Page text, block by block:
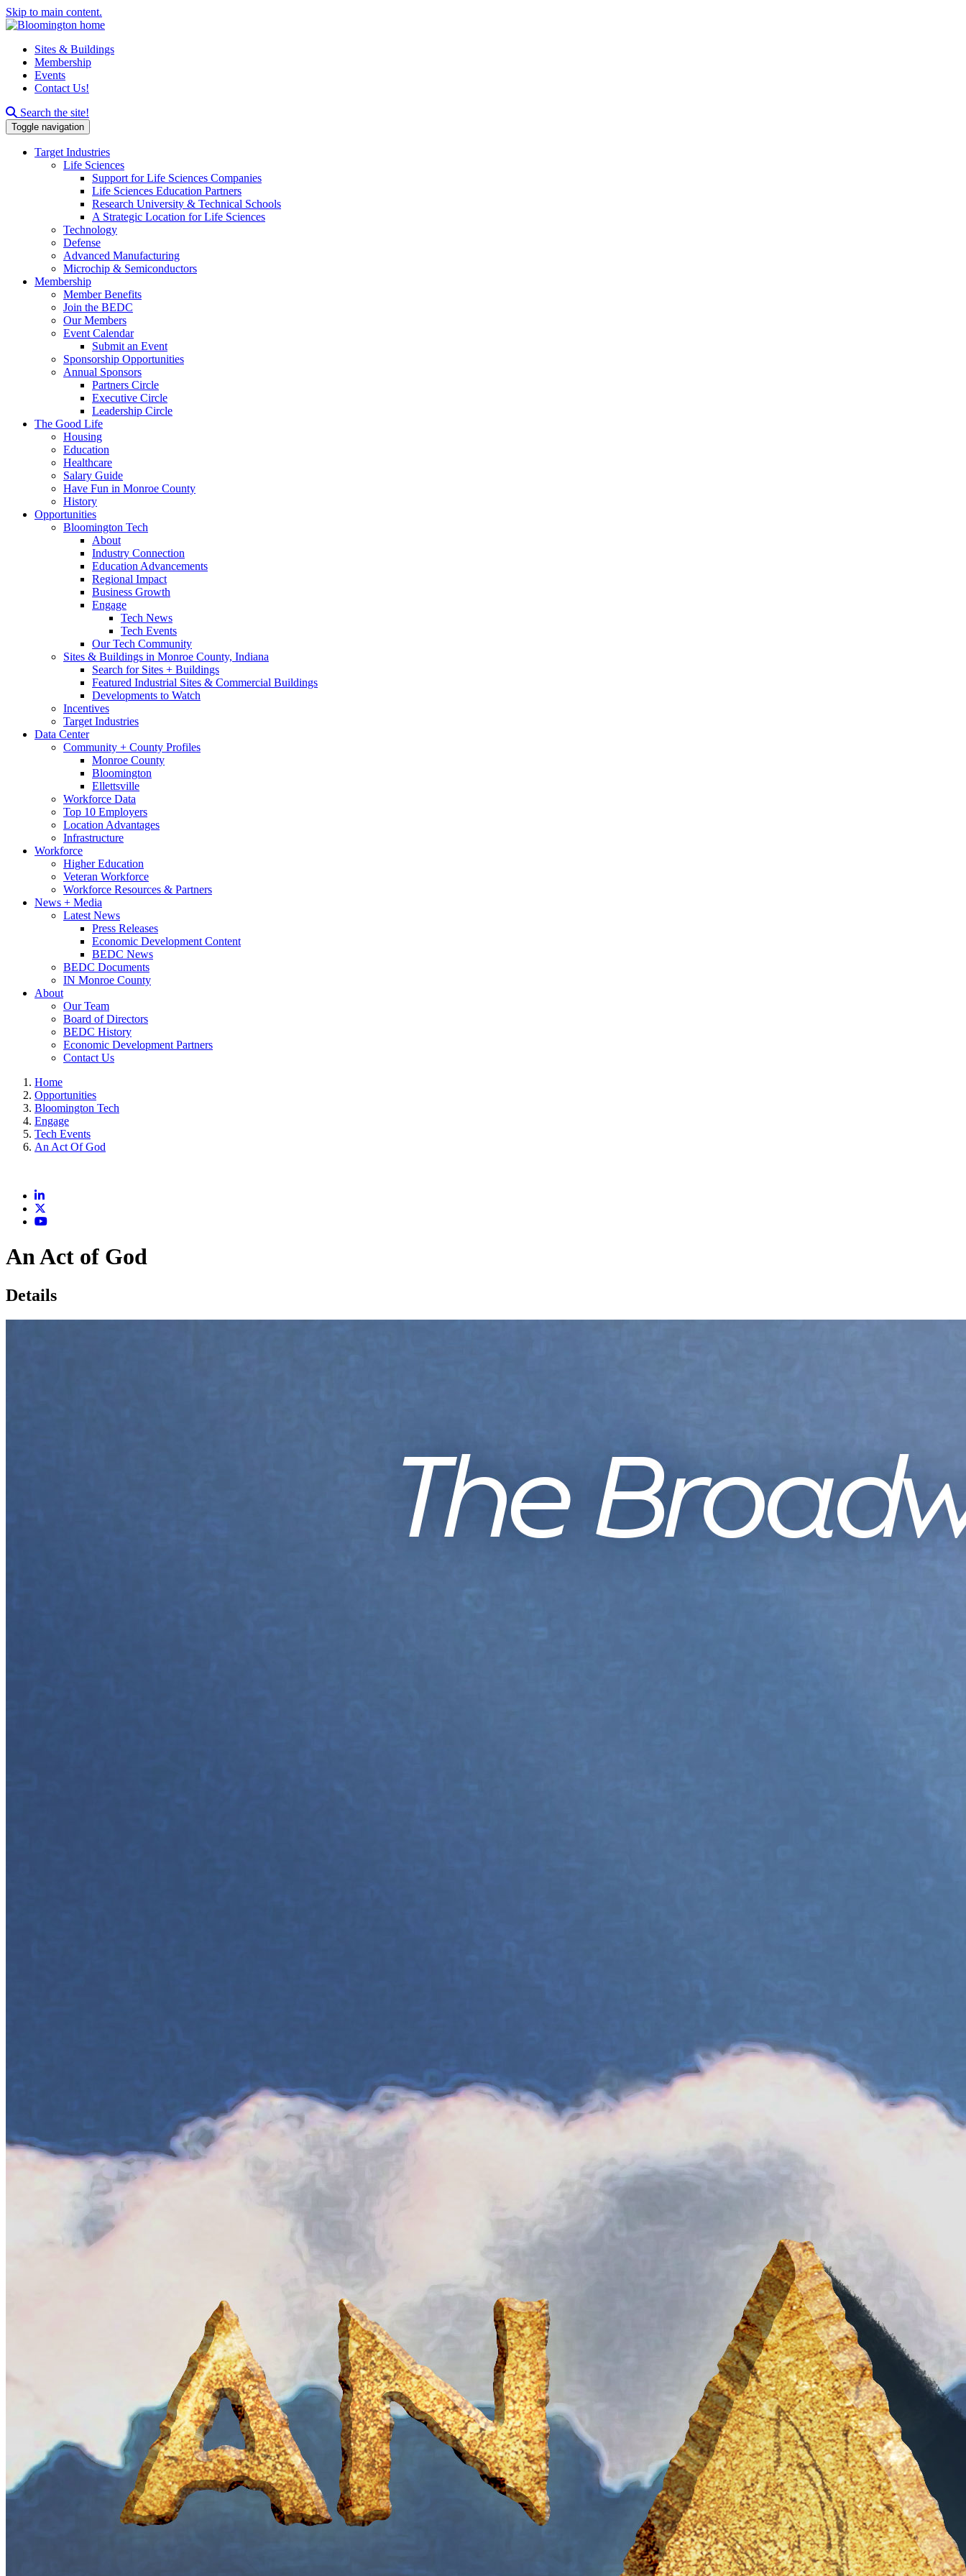
Skip to main content.
Sites & Buildings
Membership
Events
Contact Us!
Search this site
Search the site!
Toggle navigation
Target Industries
Life Sciences
Support for Life Sciences Companies
Life Sciences Education Partners
Research University & Technical Schools
A Strategic Location for Life Sciences
Technology
Defense
Advanced Manufacturing
Microchip & Semiconductors
Membership
Member Benefits
Join the BEDC
Our Members
Event Calendar
Submit an Event
Sponsorship Opportunities
Annual Sponsors
Partners Circle
Executive Circle
Leadership Circle
The Good Life
Housing
Education
Healthcare
Salary Guide
Have Fun in Monroe County
History
Opportunities
Bloomington Tech
About
Industry Connection
Education Advancements
Regional Impact
Business Growth
Engage
Tech News
Tech Events
Our Tech Community
Sites & Buildings in Monroe County, Indiana
Search for Sites + Buildings
Featured Industrial Sites & Commercial Buildings
Developments to Watch
Incentives
Target Industries
Data Center
Community + County Profiles
Monroe County
Bloomington
Ellettsville
Workforce Data
Top 10 Employers
Location Advantages
Infrastructure
Workforce
Higher Education
Veteran Workforce
Workforce Resources & Partners
News + Media
Latest News
Press Releases
Economic Development Content
BEDC News
BEDC Documents
IN Monroe County
About
Our Team
Board of Directors
BEDC History
Economic Development Partners
Contact Us
Home
Opportunities
Bloomington Tech
Engage
Tech Events
An Act Of God
LinkedIn
YouTube
An Act of God
Details